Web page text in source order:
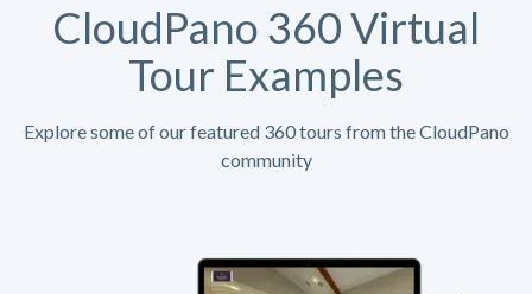
CloudPano 360 Virtual
Tour Examples
Explore some of our featured 360 tours from the CloudPano
community